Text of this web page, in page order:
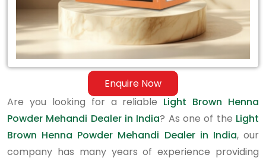
Enquire Now
India
Are you looking for a reliable Light Brown Henna
Powder Mehandi Dealer in India? As one of the Light
Brown Henna Powder Mehandi Dealer in India, our
company has many years of experience providing